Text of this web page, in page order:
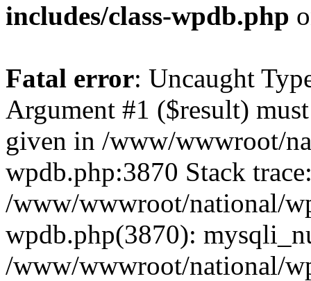
includes/class-wpdb.php
Fatal error: Uncaught
Argument #1 ($result)
given in /www/wwwroot/
wpdb.php:3870 Stack
/www/wwwroot/national/
wpdb.php(3870):
/www/wwwroot/national/